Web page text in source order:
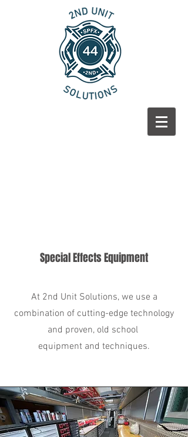
Special Effects Equipment
At 2nd Unit Solutions, we use a
combination of cutting-edge technology
and proven, old school
equipment and techniques.